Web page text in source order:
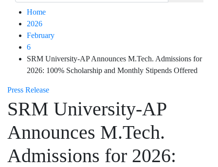
Home
2026
February
6
SRM University-AP Announces M.Tech. Admissions for
2026: 100% Scholarship and Monthly Stipends Offered
Press Release
SRM University-AP
Announces M.Tech.
Admissions for 2026: